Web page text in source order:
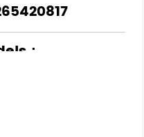
：